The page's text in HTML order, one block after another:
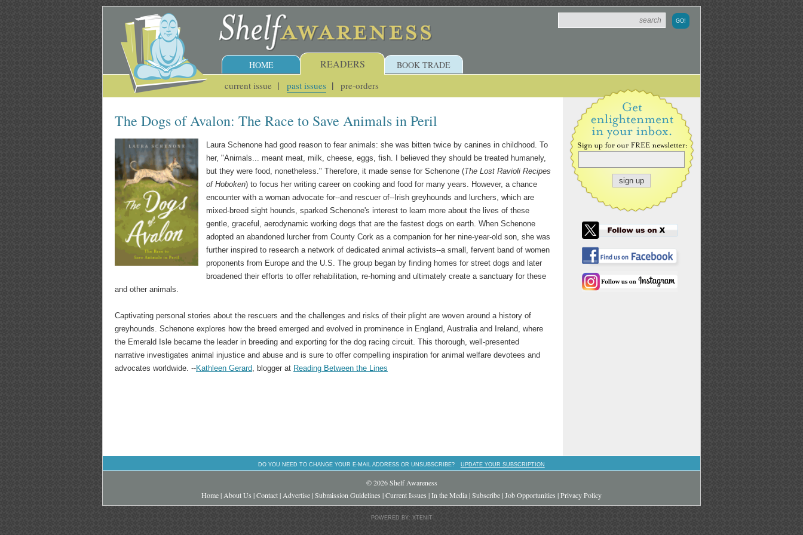
HOME READERS
current issue past issues pre-orders
BOOK TRADE
The Dogs of Avalon: The Race to Save Animals in Peril
Laura Schenone had good reason to fear animals: she was bitten twice by canines in childhood. To
her, "Animals... meant meat, milk, cheese, eggs, fish. I believed they should be treated humanely,
but they were food, nonetheless." Therefore, it made sense for Schenone (The Lost Ravioli Recipes
of Hoboken) to focus her writing career on cooking and food for many years. However, a chance
encounter with a woman advocate for--and rescuer of--Irish greyhounds and lurchers, which are
mixed-breed sight hounds, sparked Schenone's interest to learn more about the lives of these
gentle, graceful, aerodynamic working dogs that are the fastest dogs on earth. When Schenone
adopted an abandoned lurcher from County Cork as a companion for her nine-year-old son, she was
further inspired to research a network of dedicated animal activists--a small, fervent band of women
proponents from Europe and the U.S. The group began by finding homes for street dogs and later
broadened their efforts to offer rehabilitation, re-homing and ultimately create a sanctuary for these
and other animals.
Captivating personal stories about the rescuers and the challenges and risks of their plight are woven around a history of
greyhounds. Schenone explores how the breed emerged and evolved in prominence in England, Australia and Ireland, where
the Emerald Isle became the leader in breeding and exporting for the dog racing circuit. This thorough, well-presented
narrative investigates animal injustice and abuse and is sure to offer compelling inspiration for animal welfare devotees and
advocates worldwide. --Kathleen Gerard, blogger at Reading Between the Lines
DO YOU NEED TO CHANGE YOUR E-MAIL ADDRESS OR UNSUBSCRIBE? UPDATE YOUR SUBSCRIPTION
© 2026 Shelf Awareness
Home| About Us |Contact| Advertise|Submission Guidelines |Current Issues |In the Media|Subscribe|Job Opportunities |Privacy Policy
POWERED BY: XTENIT